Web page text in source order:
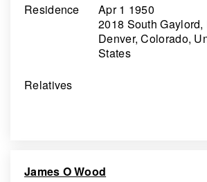
Residence
Apr 1 1950
2018 South Gaylord,
Denver, Colorado,
States
Relatives
James O Wood